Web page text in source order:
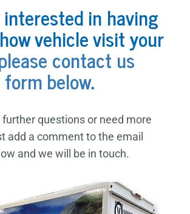
in having
vehicle visit your
contact us
below.
further questions or need more
add a comment to the email
and we will be in touch.